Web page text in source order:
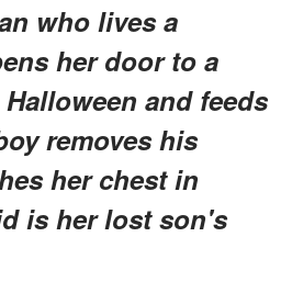
who lives a
her door to a
and feeds
removes his
her chest in
is her lost son's